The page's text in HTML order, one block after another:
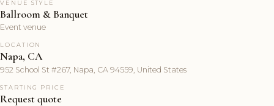
VENUE STYLE
Ballroom & Banquet
Event venue
LOCATION
Napa, CA
952 School St #267, Napa, CA 94559, United States
STARTING PRICE
Request quote